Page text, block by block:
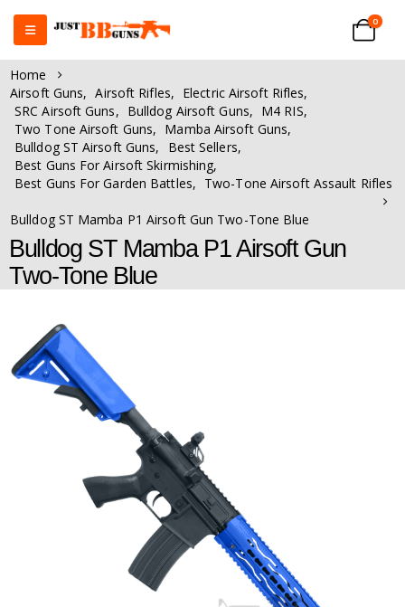
0
Home
Airsoft Guns, Airsoft Rifles, Electric Airsoft Rifles,
SRC Airsoft Guns, Bulldog Airsoft Guns, M4 RIS,
Two Tone Airsoft Guns, Mamba Airsoft Guns,
Bulldog ST Airsoft Guns, Best Sellers,
Best Guns For Airsoft Skirmishing,
Best Guns For Garden Battles, Two-Tone Airsoft Assault Rifles
Bulldog ST Mamba P1 Airsoft Gun Two-Tone Blue
Bulldog ST Mamba P1 Airsoft Gun
Two-Tone Blue